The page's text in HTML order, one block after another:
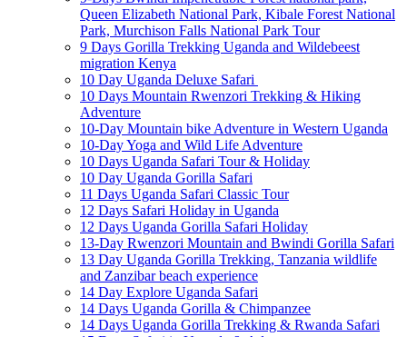
Queen Elizabeth National Park, Kibale Forest National
Park, Murchison Falls National Park Tour
9 Days Gorilla Trekking Uganda and Wildebeest
migration Kenya
10 Day Uganda Deluxe Safari
10 Days Mountain Rwenzori Trekking & Hiking
Adventure
10-Day Mountain bike Adventure in Western Uganda
10-Day Yoga and Wild Life Adventure
10 Days Uganda Safari Tour & Holiday
10 Day Uganda Gorilla Safari
11 Days Uganda Safari Classic Tour
12 Days Safari Holiday in Uganda
12 Days Uganda Gorilla Safari Holiday
13-Day Rwenzori Mountain and Bwindi Gorilla Safari
13 Day Uganda Gorilla Trekking, Tanzania wildlife
and Zanzibar beach experience
14 Day Explore Uganda Safari
14 Days Uganda Gorilla & Chimpanzee
14 Days Uganda Gorilla Trekking & Rwanda Safari